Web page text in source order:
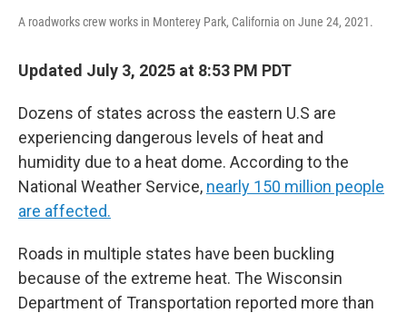
A roadworks crew works in Monterey Park, California on June 24, 2021.
Updated July 3, 2025 at 8:53 PM PDT
Dozens of states across the eastern U.S are
experiencing dangerous levels of heat and
humidity due to a heat dome. According to the
National Weather Service, nearly 150 million people
are affected.
Roads in multiple states have been buckling
because of the extreme heat. The Wisconsin
Department of Transportation reported more than